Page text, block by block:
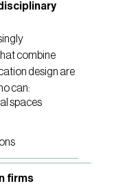
combine
design are
can:
spaces
firms